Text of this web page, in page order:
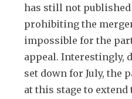
has still not
prohibiting the
impossible for the
appeal. Interestingly,
set down for July, the
at this stage to